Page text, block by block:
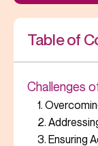
Table of
Challenges
1.
2.
3. Ensuring